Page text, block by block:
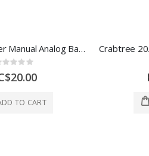
Gardner Bender Manual Analog Battery Tester 5x2.7x1 In Red 1 Each 3260767
Rating:
TO CART